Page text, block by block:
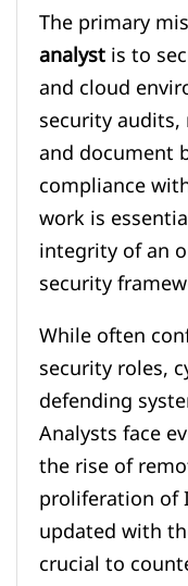
The primary
analystis to
and cloud
security
and document
compliance
work is
integrity of an
security
While often
security roles,
defending
Analysts face
the rise of
proliferation of
updated with
crucial to